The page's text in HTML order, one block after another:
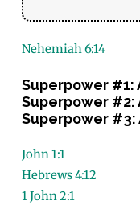
Nehemiah 6:14
Superpower #1:
Superpower #2:
Superpower
John 1:1
Hebrews 4:12
1 John 2:1